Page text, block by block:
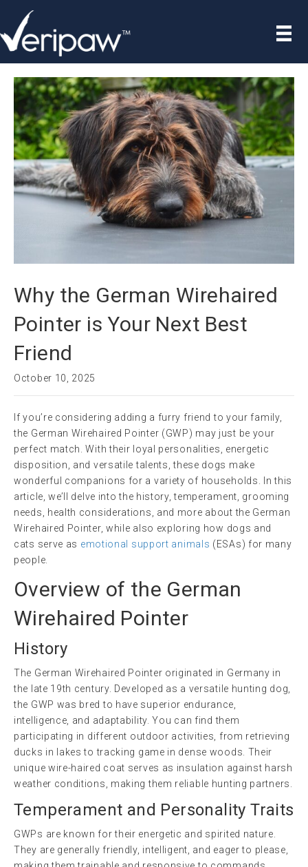
Why the German Wirehaired
Pointer is Your Next Best
Friend
October 10, 2025
If you’re considering adding a furry friend to your family,
the German Wirehaired Pointer (GWP) may just be your
perfect match. With their loyal personalities, energetic
disposition, and versatile talents, these dogs make
wonderful companions for a variety of households. In this
article, we’ll delve into the history, temperament, grooming
needs, health considerations, and more about the German
Wirehaired Pointer, while also exploring how dogs and
cats serve as emotional support animals (ESAs) for many
people.
Overview of the German
Wirehaired Pointer
History
The German Wirehaired Pointer originated in Germany in
the late 19th century. Developed as a versatile hunting dog,
the GWP was bred to have superior endurance,
intelligence, and adaptability. You can find them
participating in different outdoor activities, from retrieving
ducks in lakes to tracking game in dense woods. Their
unique wire-haired coat serves as insulation against harsh
weather conditions, making them reliable hunting partners.
Temperament and Personality Traits
GWPs are known for their energetic and spirited nature.
They are generally friendly, intelligent, and eager to please,